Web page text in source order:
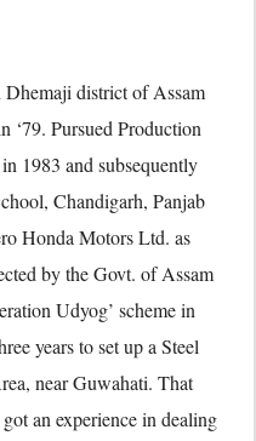
district of Assam
‘79. Pursued Production
1983 and subsequently
Chandigarh, Panjab
Honda Motors Ltd. as
by the Govt. of Assam
Udyog’ scheme in
years to set up a Steel
near Guwahati. That
an experience in dealing